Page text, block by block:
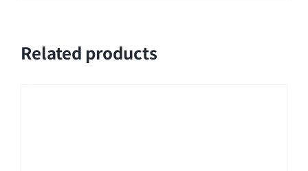
Related products